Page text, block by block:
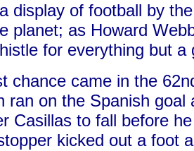
display of football by
planet; as Howard
for everything but a
chance came in the
ran on the Spanish goal
Casillas to fall before
kicked out a foot